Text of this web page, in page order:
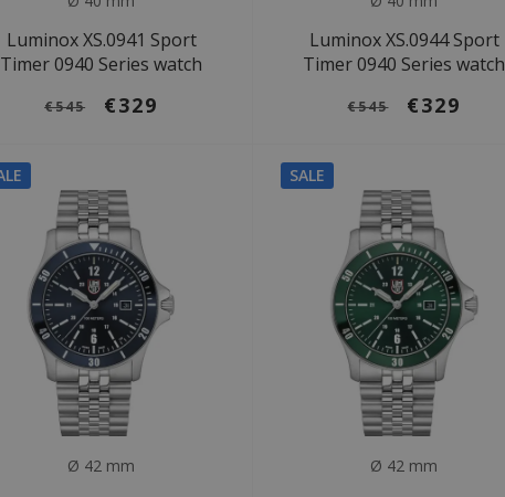
Luminox XS.0941 Sport
Timer 0940 Series watch
€545 €329
Luminox XS.0944 Sport
Timer 0940 Series watch
€545 €329
Ø 42 mm
SALE
Ø 42 mm